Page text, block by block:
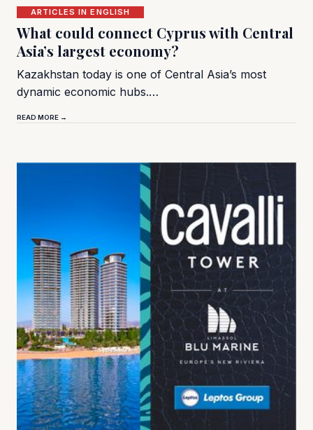
ARTICLES IN ENGLISH
What could connect Cyprus with Central
Asia’s largest economy?
Kazakhstan today is one of Central Asia’s most
dynamic economic hubs.…
READ MORE →